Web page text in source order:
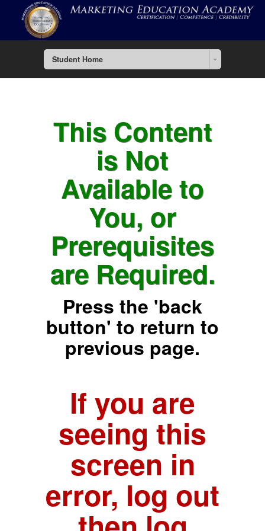
Student Home
This Content
is Not
Available to
You, or
Prerequisites
are Required.
Press the 'back
button' to return to
previous page.
If you are
seeing this
screen in
error, log out